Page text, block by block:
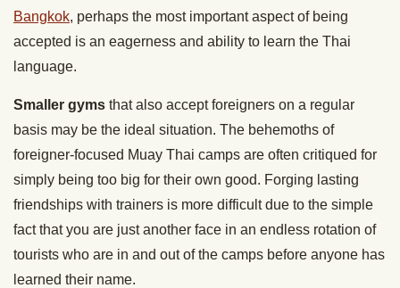
Bangkok, perhaps the most important aspect of being
accepted is an eagerness and ability to learn the Thai
language.
Smaller gyms that also accept foreigners on a regular
basis may be the ideal situation. The behemoths of
foreigner-focused Muay Thai camps are often critiqued for
simply being too big for their own good. Forging lasting
friendships with trainers is more difficult due to the simple
fact that you are just another face in an endless rotation of
tourists who are in and out of the camps before anyone has
learned their name.